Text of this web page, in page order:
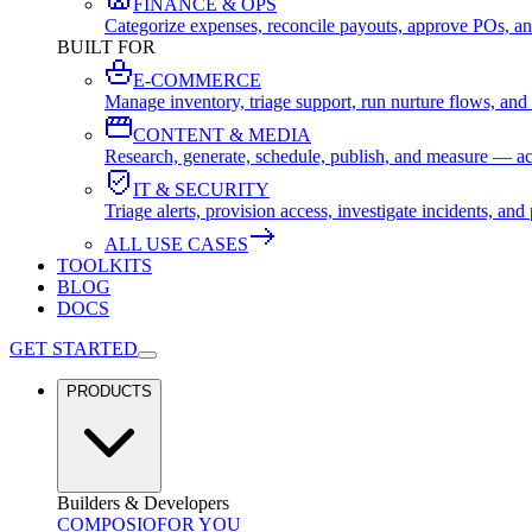
FINANCE & OPS
Categorize expenses, reconcile payouts, approve POs,
BUILT FOR
E-COMMERCE
Manage inventory, triage support, run nurture flows,
CONTENT & MEDIA
Research, generate, schedule, publish, and measure —
IT & SECURITY
Triage alerts, provision access, investigate incidents,
ALL USE CASES
TOOLKITS
BLOG
DOCS
GET STARTED
PRODUCTS
Builders & Developers
COMPOSIOFOR YOU